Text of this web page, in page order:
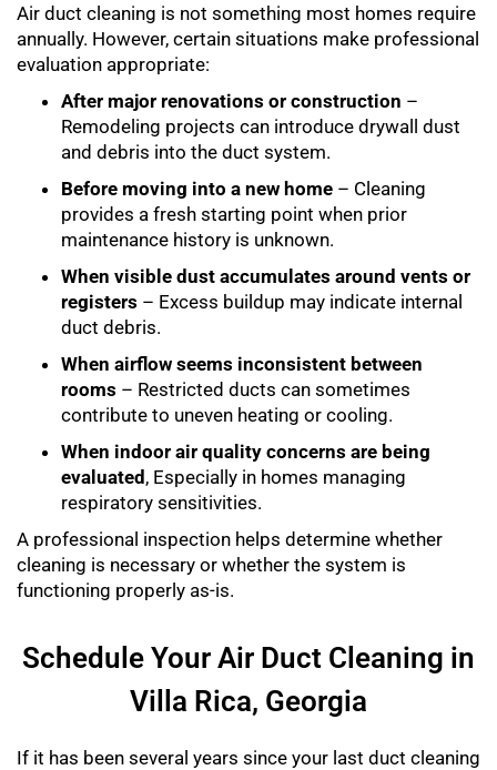
Air duct cleaning is not something most homes require
annually. However, certain situations make professional
evaluation appropriate:
After major renovations or construction –
Remodeling projects can introduce drywall dust
and debris into the duct system.
Before moving into a new home – Cleaning
provides a fresh starting point when prior
maintenance history is unknown.
When visible dust accumulates around vents or
registers – Excess buildup may indicate internal
duct debris.
When airflow seems inconsistent between
rooms – Restricted ducts can sometimes
contribute to uneven heating or cooling.
When indoor air quality concerns are being
evaluated, Especially in homes managing
respiratory sensitivities.
A professional inspection helps determine whether
cleaning is necessary or whether the system is
functioning properly as-is.
Schedule Your Air Duct Cleaning in
Villa Rica, Georgia
If it has been several years since your last duct cleaning